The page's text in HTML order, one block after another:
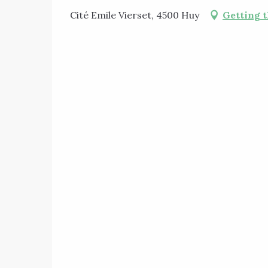
Cité Emile Vierset, 4500 Huy Getting